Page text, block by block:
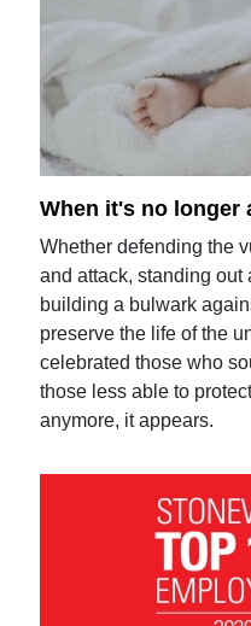
When it's no longer
Whether defending the
and attack, standing out
building a bulwark
preserve the life of the
celebrated those who
those less able to
anymore, it appears.